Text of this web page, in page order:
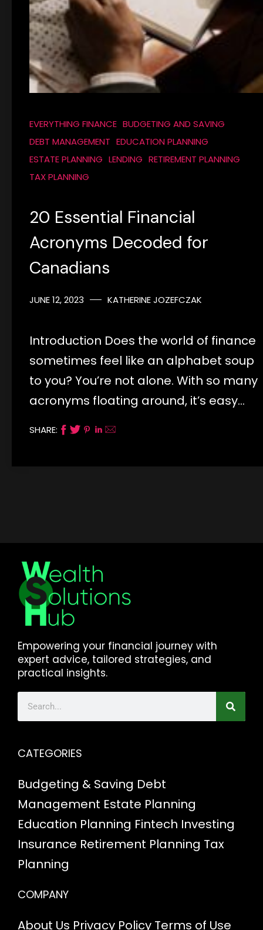
EVERYTHING FINANCE BUDGETING AND SAVING
DEBT MANAGEMENT EDUCATION PLANNING
ESTATE PLANNING LENDING RETIREMENT PLANNING
TAX PLANNING
20 Essential Financial
Acronyms Decoded for
Canadians
JUNE 12, 2023 KATHERINE JOZEFCZAK
Introduction Does the world of finance
sometimes feel like an alphabet soup
to you? You’re not alone. With so many
acronyms floating around, it’s easy…
SHARE:
Empowering your financial journey with
expert advice, tailored strategies, and
practical insights.
CATEGORIES
Budgeting & Saving Debt
Management Estate Planning
Education Planning Fintech Investing
Insurance Retirement Planning Tax
Planning
COMPANY
About Us Privacy Policy Terms of Use